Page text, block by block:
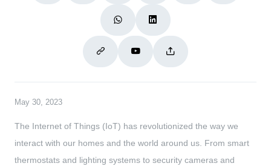
May 30, 2023
The Internet of Things (IoT) has revolutionized the way we
interact with our homes and the world around us. From smart
thermostats and lighting systems to security cameras and